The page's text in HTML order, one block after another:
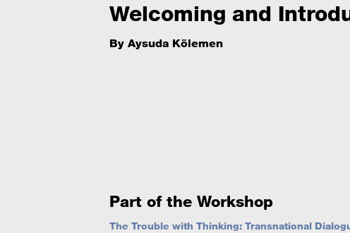
Welcoming and
By Aysuda Kölemen
Part of the Workshop
The Trouble with Thinking: Transnational